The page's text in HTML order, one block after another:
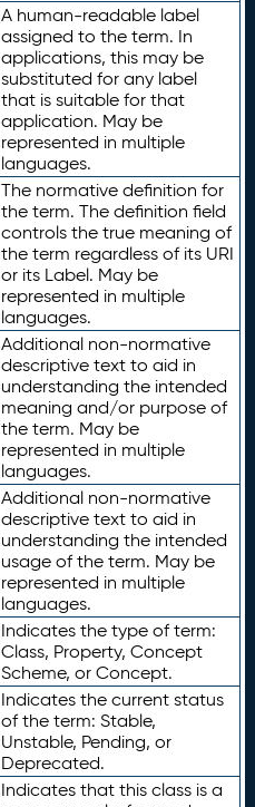
A human-readable label
assigned to the term. In
applications, this may be
substituted for any label
that is suitable for that
application. May be
represented in multiple
languages.
The normative definition for
the term. The definition field
controls the true meaning of
the term regardless of its URI
or its Label. May be
represented in multiple
languages.
Additional non-normative
descriptive text to aid in
understanding the intended
meaning and/or purpose of
the term. May be
represented in multiple
languages.
Additional non-normative
descriptive text to aid in
understanding the intended
usage of the term. May be
represented in multiple
languages.
Indicates the type of term:
Class, Property, Concept
Scheme, or Concept.
Indicates the current status
of the term: Stable,
Unstable, Pending, or
Deprecated.
Indicates that this class is a